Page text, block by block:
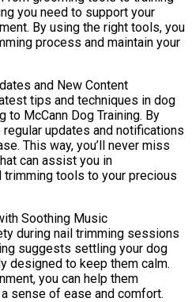
you need to support your
By using the right tools, you
process and maintain your
and New Content
tips and techniques in dog
to McCann Dog Training. By
updates and notifications
This way, you’ll never miss
can assist you in
tools to your precious
Soothing Music
during nail trimming sessions
suggests settling your dog
designed to keep them calm.
you can help them
sense of ease and comfort.